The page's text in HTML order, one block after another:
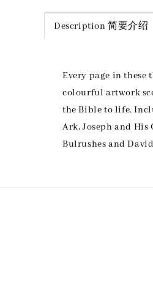
Description 简要介绍
Every page in
colourful artwork
the Bible to life.
Ark, Joseph and His
Bulrushes and